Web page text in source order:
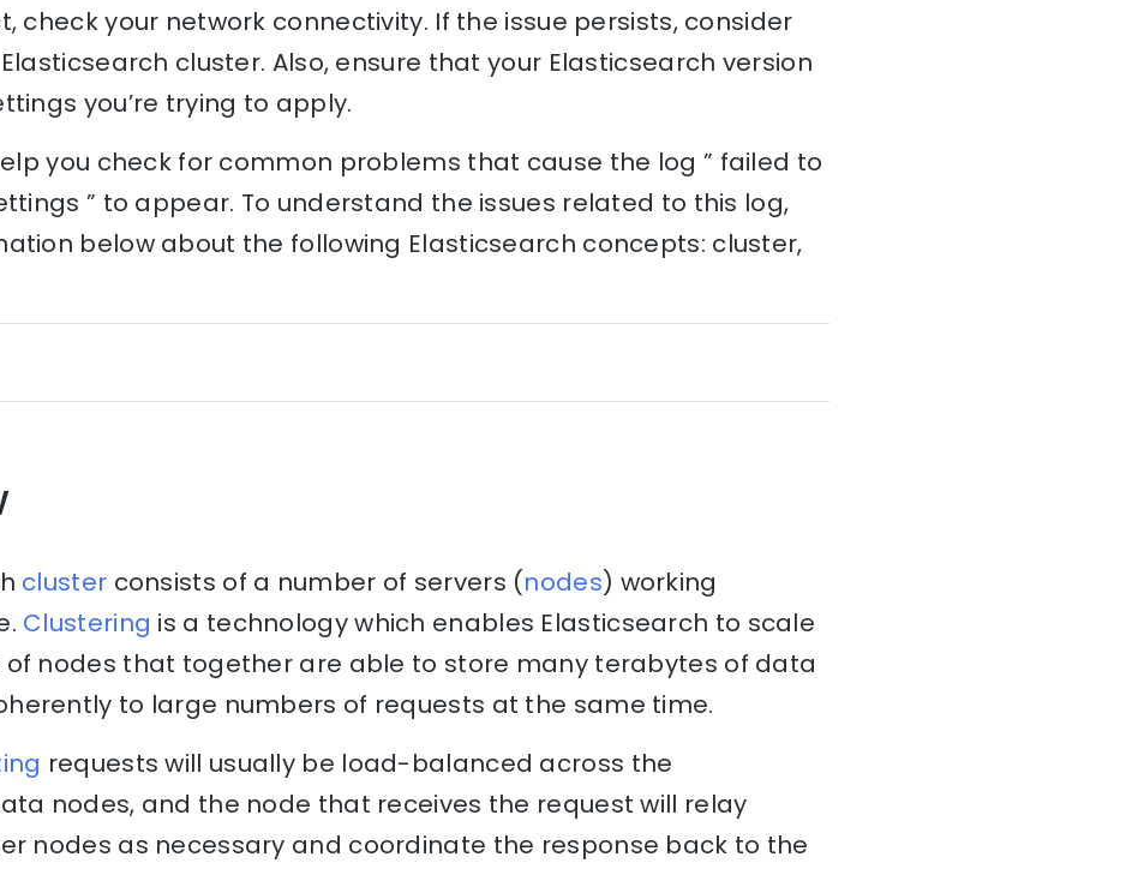
check your network connectivity. If the issue persists, consider
cluster. Also, ensure that your Elasticsearch version
you’re trying to apply.
you check for common problems that cause the log ” failed to
” to appear. To understand the issues related to this log,
below about the following Elasticsearch concepts: cluster,
cluster consists of a number of servers (nodes) working
Clustering is a technology which enables Elasticsearch to scale
of nodes that together are able to store many terabytes of data
to large numbers of requests at the same time.
requests will usually be load-balanced across the
nodes, and the node that receives the request will relay
nodes as necessary and coordinate the response back to the